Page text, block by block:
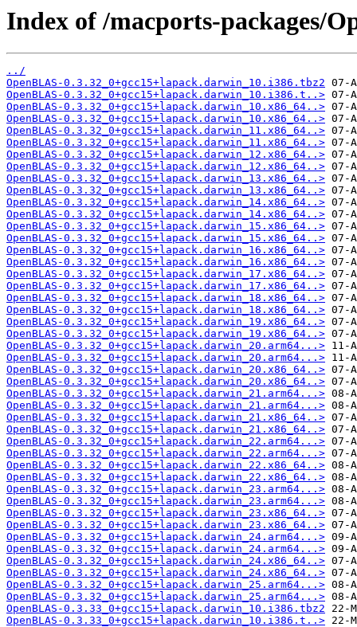
Index of /macports-packages/
../
OpenBLAS-0.3.32_0+gcc15+lapack.darwin_10.i386.tbz2
OpenBLAS-0.3.32_0+gcc15+lapack.darwin_10.i386.t..>
OpenBLAS-0.3.32_0+gcc15+lapack.darwin_10.x86_64..>
OpenBLAS-0.3.32_0+gcc15+lapack.darwin_10.x86_64..>
OpenBLAS-0.3.32_0+gcc15+lapack.darwin_11.x86_64..>
OpenBLAS-0.3.32_0+gcc15+lapack.darwin_11.x86_64..>
OpenBLAS-0.3.32_0+gcc15+lapack.darwin_12.x86_64..>
OpenBLAS-0.3.32_0+gcc15+lapack.darwin_12.x86_64..>
OpenBLAS-0.3.32_0+gcc15+lapack.darwin_13.x86_64..>
OpenBLAS-0.3.32_0+gcc15+lapack.darwin_13.x86_64..>
OpenBLAS-0.3.32_0+gcc15+lapack.darwin_14.x86_64..>
OpenBLAS-0.3.32_0+gcc15+lapack.darwin_14.x86_64..>
OpenBLAS-0.3.32_0+gcc15+lapack.darwin_15.x86_64..>
OpenBLAS-0.3.32_0+gcc15+lapack.darwin_15.x86_64..>
OpenBLAS-0.3.32_0+gcc15+lapack.darwin_16.x86_64..>
OpenBLAS-0.3.32_0+gcc15+lapack.darwin_16.x86_64..>
OpenBLAS-0.3.32_0+gcc15+lapack.darwin_17.x86_64..>
OpenBLAS-0.3.32_0+gcc15+lapack.darwin_17.x86_64..>
OpenBLAS-0.3.32_0+gcc15+lapack.darwin_18.x86_64..>
OpenBLAS-0.3.32_0+gcc15+lapack.darwin_18.x86_64..>
OpenBLAS-0.3.32_0+gcc15+lapack.darwin_19.x86_64..>
OpenBLAS-0.3.32_0+gcc15+lapack.darwin_19.x86_64..>
OpenBLAS-0.3.32_0+gcc15+lapack.darwin_20.arm64...>
OpenBLAS-0.3.32_0+gcc15+lapack.darwin_20.arm64...>
OpenBLAS-0.3.32_0+gcc15+lapack.darwin_20.x86_64..>
OpenBLAS-0.3.32_0+gcc15+lapack.darwin_20.x86_64..>
OpenBLAS-0.3.32_0+gcc15+lapack.darwin_21.arm64...>
OpenBLAS-0.3.32_0+gcc15+lapack.darwin_21.arm64...>
OpenBLAS-0.3.32_0+gcc15+lapack.darwin_21.x86_64..>
OpenBLAS-0.3.32_0+gcc15+lapack.darwin_21.x86_64..>
OpenBLAS-0.3.32_0+gcc15+lapack.darwin_22.arm64...>
OpenBLAS-0.3.32_0+gcc15+lapack.darwin_22.arm64...>
OpenBLAS-0.3.32_0+gcc15+lapack.darwin_22.x86_64..>
OpenBLAS-0.3.32_0+gcc15+lapack.darwin_22.x86_64..>
OpenBLAS-0.3.32_0+gcc15+lapack.darwin_23.arm64...>
OpenBLAS-0.3.32_0+gcc15+lapack.darwin_23.arm64...>
OpenBLAS-0.3.32_0+gcc15+lapack.darwin_23.x86_64..>
OpenBLAS-0.3.32_0+gcc15+lapack.darwin_23.x86_64..>
OpenBLAS-0.3.32_0+gcc15+lapack.darwin_24.arm64...>
OpenBLAS-0.3.32_0+gcc15+lapack.darwin_24.arm64...>
OpenBLAS-0.3.32_0+gcc15+lapack.darwin_24.x86_64..>
OpenBLAS-0.3.32_0+gcc15+lapack.darwin_24.x86_64..>
OpenBLAS-0.3.32_0+gcc15+lapack.darwin_25.arm64...>
OpenBLAS-0.3.32_0+gcc15+lapack.darwin_25.arm64...>
OpenBLAS-0.3.33_0+gcc15+lapack.darwin_10.i386.tbz2
OpenBLAS-0.3.33_0+gcc15+lapack.darwin_10.i386.t..>